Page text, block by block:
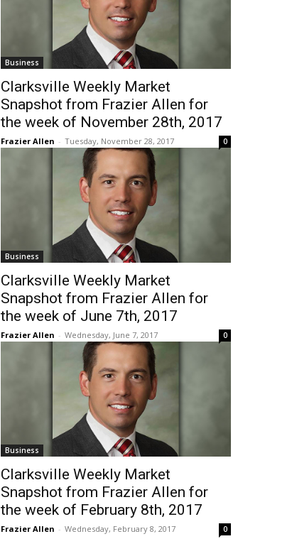
Business
Clarksville Weekly Market
Snapshot from Frazier Allen for
the week of November 28th, 2017
Frazier Allen - Tuesday, November 28, 2017 0
Business
Clarksville Weekly Market
Snapshot from Frazier Allen for
the week of June 7th, 2017
Frazier Allen - Wednesday, June 7, 2017 0
Business
Clarksville Weekly Market
Snapshot from Frazier Allen for
the week of February 8th, 2017
Frazier Allen - Wednesday, February 8, 2017 0